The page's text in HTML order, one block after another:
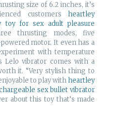
size of 6.2 inches, it’s
customers heartley
toy for sex adult pleasure
thrusting modes, five
motor. It even has a
with temperature
Lelo vibrator comes with a
it. “Very stylish thing to
to play with heartley
sex bullet vibrator
about this toy that’s made